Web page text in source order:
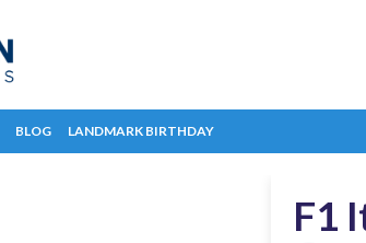
BLOG LANDMARK BIRTHDAY
F1